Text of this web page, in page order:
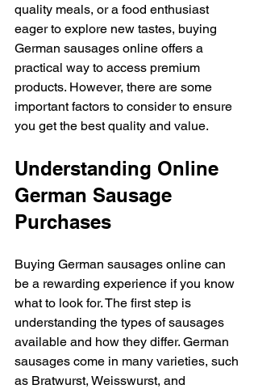
quality meals, or a food enthusiast
eager to explore new tastes, buying
German sausages online offers a
practical way to access premium
products. However, there are some
important factors to consider to ensure
you get the best quality and value.
Understanding Online
German Sausage
Purchases
Buying German sausages online can
be a rewarding experience if you know
what to look for. The first step is
understanding the types of sausages
available and how they differ. German
sausages come in many varieties, such
as Bratwurst, Weisswurst, and